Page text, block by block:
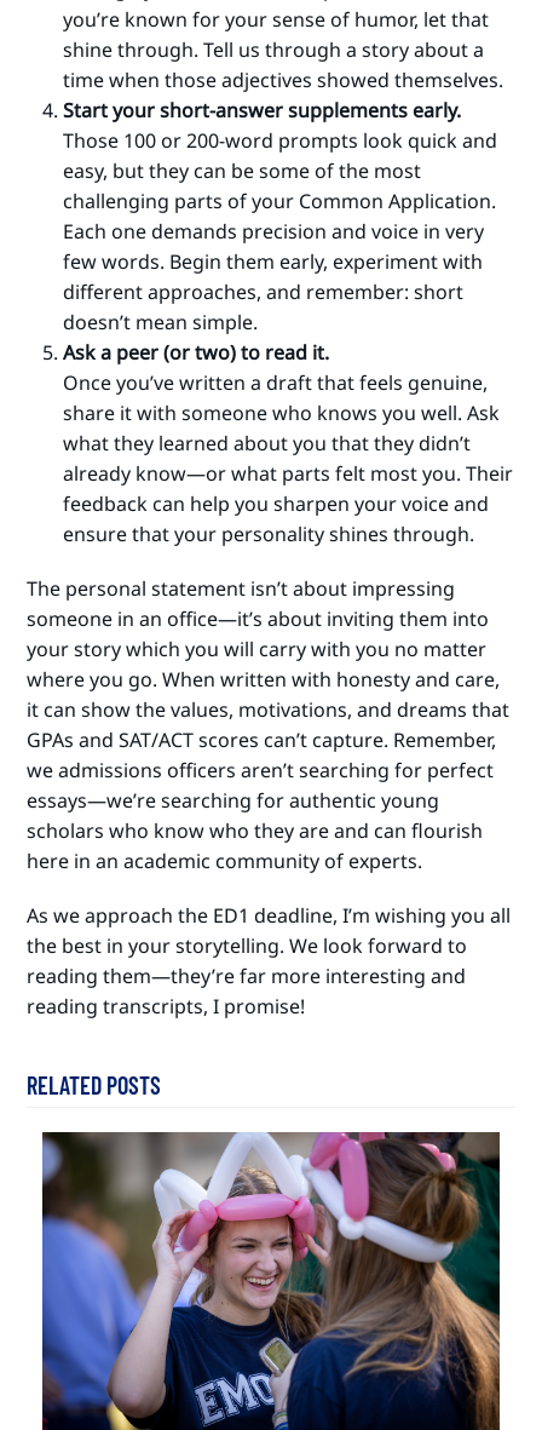
you’re known for your sense of humor, let that
shine through. Tell us through a story about a
time when those adjectives showed themselves.
Start your short-answer supplements early.
Those 100 or 200-word prompts look quick and
easy, but they can be some of the most
challenging parts of your Common Application.
Each one demands precision and voice in very
few words. Begin them early, experiment with
different approaches, and remember: short
doesn’t mean simple.
Ask a peer (or two) to read it.
Once you’ve written a draft that feels genuine,
share it with someone who knows you well. Ask
what they learned about you that they didn’t
already know—or what parts felt most you. Their
feedback can help you sharpen your voice and
ensure that your personality shines through.
The personal statement isn’t about impressing
someone in an office—it’s about inviting them into
your story which you will carry with you no matter
where you go. When written with honesty and care,
it can show the values, motivations, and dreams that
GPAs and SAT/ACT scores can’t capture. Remember,
we admissions officers aren’t searching for perfect
essays—we’re searching for authentic young
scholars who know who they are and can flourish
here in an academic community of experts.
As we approach the ED1 deadline, I’m wishing you all
the best in your storytelling. We look forward to
reading them—they’re far more interesting and
reading transcripts, I promise!
RELATED POSTS